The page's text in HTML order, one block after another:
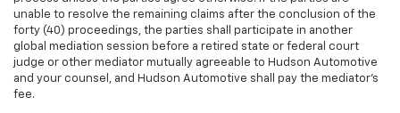
unable to resolve the remaining claims after the conclusion of the
forty (40) proceedings, the parties shall participate in another
global mediation session before a retired state or federal court
judge or other mediator mutually agreeable to Hudson Automotive
and your counsel, and Hudson Automotive shall pay the mediator's
fee.